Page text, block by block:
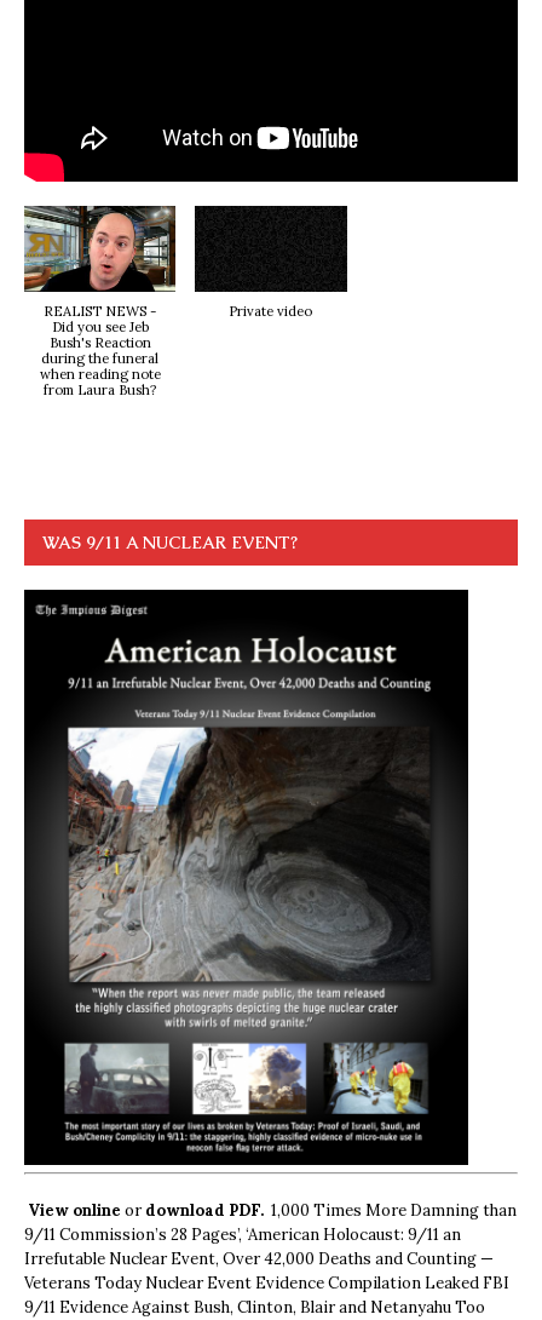
REALIST NEWS -
Did you see Jeb
Bush's Reaction
during the funeral
when reading note
from Laura Bush?
Private video
WAS 9/11 A NUCLEAR EVENT?
View online ordownload PDF. 1,000 Times More Damning than
9/11 Commission’s 28 Pages’, ‘American Holocaust: 9/11 an
Irrefutable Nuclear Event, Over 42,000 Deaths and Counting —
Veterans Today Nuclear Event Evidence Compilation Leaked FBI
9/11 Evidence Against Bush, Clinton, Blair and Netanyahu Too